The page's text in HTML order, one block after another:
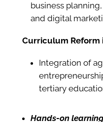
business
and digital
Curriculum Reform
Integration of
tertiary
Hands-on